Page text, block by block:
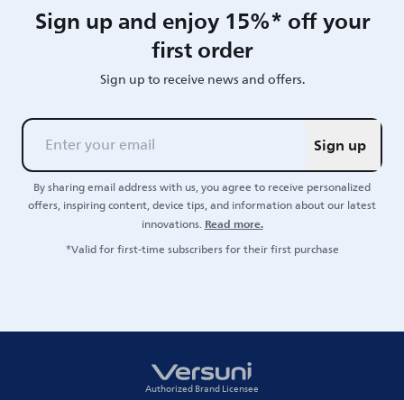
Sign up and enjoy 15%* off your
first order
Sign up to receive news and offers.
Sign up
By sharing email address with us, you agree to receive personalized
offers, inspiring content, device tips, and information about our latest
innovations.Read more.
*Valid for first-time subscribers for their first purchase
Authorized Brand Licensee